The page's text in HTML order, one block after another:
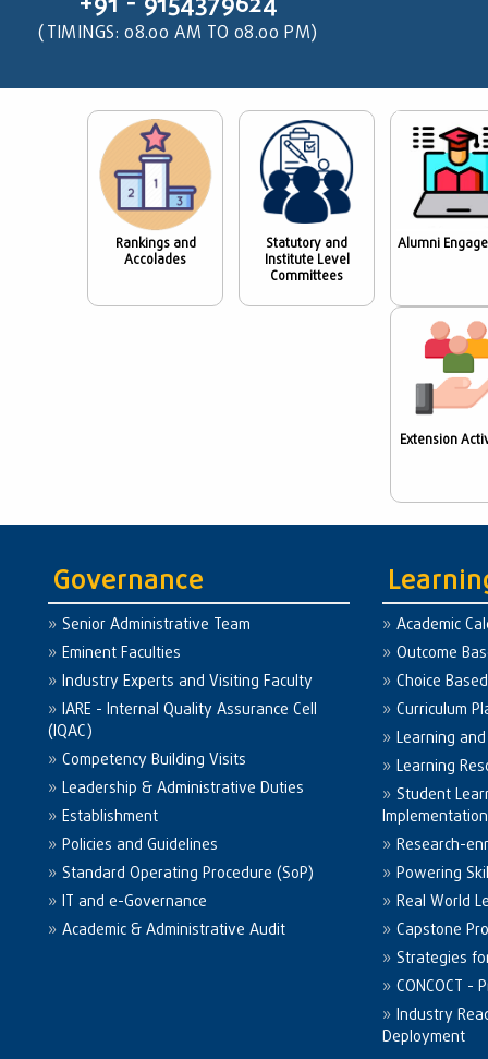
(TIMINGS: 08.00 AM TO 08.00 PM)
Rankings and
Accolades
Statutory and
Institute Level
Committees
Alumni
Extension
Governance
Senior Administrative Team
Eminent Faculties
Industry Experts and Visiting Faculty
IARE - Internal Quality Assurance Cell
(IQAC)
Competency Building Visits
Leadership & Administrative Duties
Establishment
Policies and Guidelines
Standard Operating Procedure (SoP)
IT and e-Governance
Academic & Administrative Audit
Academic
Outcome
Choice
Curriculum
Learning
Learning
Student
Implementation
Research-
Powering
Real World
Capstone
Strategies
CONCOCT -
Industry
Deployment